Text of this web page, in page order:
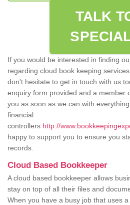
TALK
If you would be interested in finding
regarding cloud book keeping
don't hesitate to get in touch with us
enquiry form provided and a member
you as soon as we can with
financial
controllers http://
happy to support you to ensure you
records.
Cloud Based Bookkeeper
A cloud based bookkeeper allows
stay on top of all their files and
When you have a busy job that uses